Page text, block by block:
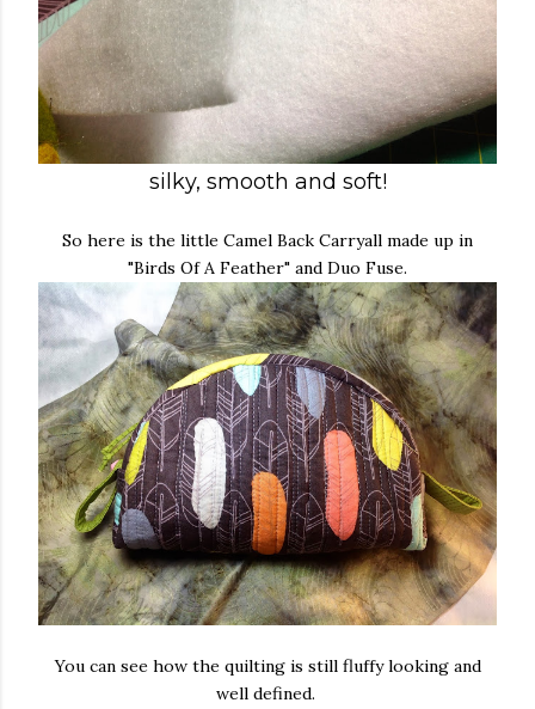
silky, smooth and soft!
So here is the little Camel Back Carryall made up in
"Birds Of A Feather" and Duo Fuse.
You can see how the quilting is still fluffy looking and
well defined.